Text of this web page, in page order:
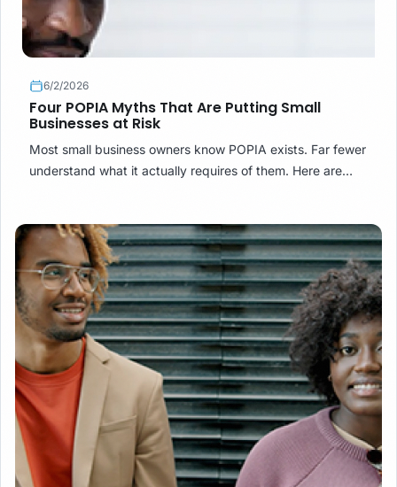
6/2/2026
Four POPIA Myths That Are Putting Small
Businesses at Risk
Most small business owners know POPIA exists. Far fewer
understand what it actually requires of them. Here are